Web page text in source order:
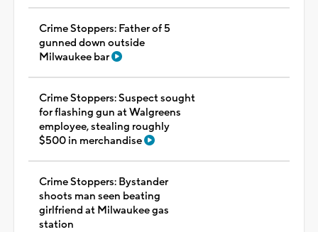
Crime Stoppers: Father of 5
gunned down outside
Milwaukee bar
Crime Stoppers: Suspect sought
for flashing gun at Walgreens
employee, stealing roughly
$500 in merchandise
Crime Stoppers: Bystander
shoots man seen beating
girlfriend at Milwaukee gas
station